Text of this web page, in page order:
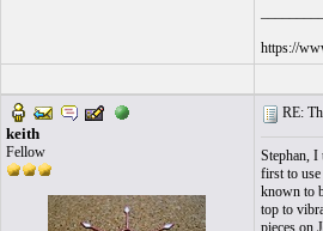
https://
keith
Fellow
RE:
Stephan, I
first to
known to
top to
pieces on